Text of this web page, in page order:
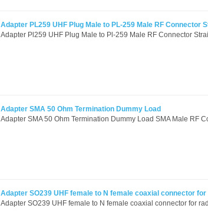
Adapter PL259 UHF Plug Male to PL-259 Male RF Connector
Adapter Pl259 UHF Plug Male to Pl-259 Male RF Connector
Adapter SMA 50 Ohm Termination Dummy Load
Adapter SMA 50 Ohm Termination Dummy Load SMA Male RF
Adapter SO239 UHF female to N female coaxial connector for
Adapter SO239 UHF female to N female coaxial connector for